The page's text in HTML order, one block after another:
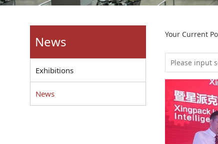
News
Exhibitions
News
Your Current